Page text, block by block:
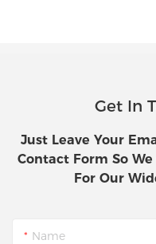
Get In
Just Leave Your
Contact Form So
For Our
Name